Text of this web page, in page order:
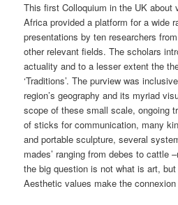
This first Colloquium in the UK about
Africa provided a platform for a wide
presentations by ten researchers
other relevant fields. The scholars
actuality and to a lesser extent the
‘Traditions’. The purview was
region’s geography and its myriad
scope of these small scale, ongoing
of sticks for communication, many
and portable sculpture, several
mades’ ranging from debes to cattle
the big question is not what is art, but
Aesthetic values make the